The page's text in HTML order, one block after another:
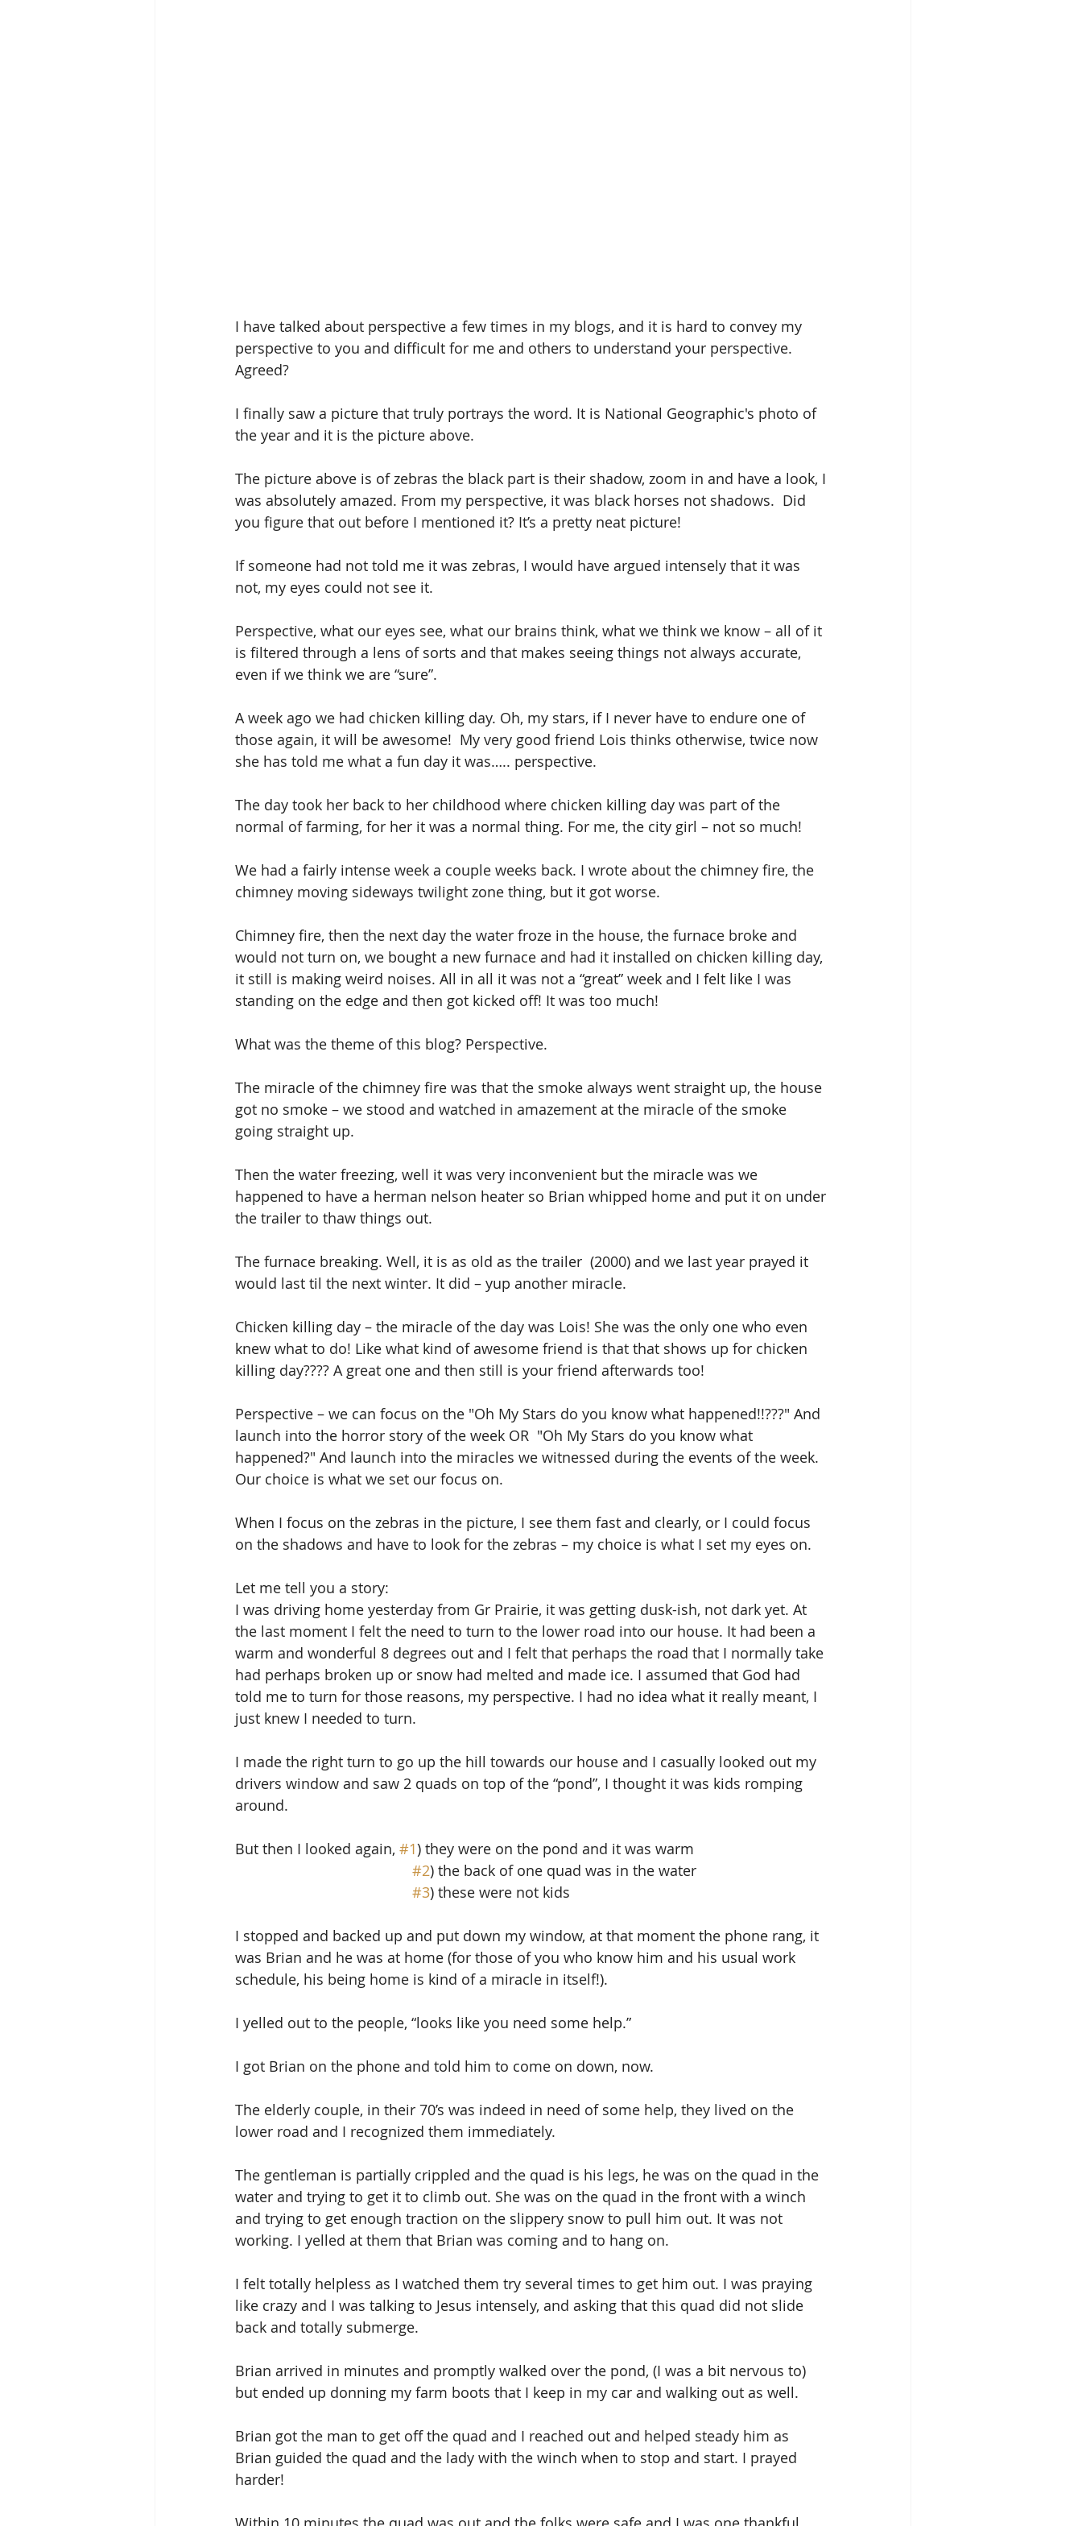
I have talked about perspective a few times in my blogs, and it is hard to convey my
perspective to you and difficult for me and others to understand your perspective.
Agreed?
I finally saw a picture that truly portrays the word. It is National Geographic's photo of
the year and it is the picture above.
The picture above is of zebras the black part is their shadow, zoom in and have a look, I
was absolutely amazed. From my perspective, it was black horses not shadows.  Did
you figure that out before I mentioned it? It’s a pretty neat picture!
If someone had not told me it was zebras, I would have argued intensely that it was
not, my eyes could not see it.
Perspective, what our eyes see, what our brains think, what we think we know – all of it
is filtered through a lens of sorts and that makes seeing things not always accurate,
even if we think we are “sure”.
A week ago we had chicken killing day. Oh, my stars, if I never have to endure one of
those again, it will be awesome!  My very good friend Lois thinks otherwise, twice now
she has told me what a fun day it was….. perspective.
The day took her back to her childhood where chicken killing day was part of the
normal of farming, for her it was a normal thing. For me, the city girl – not so much!
We had a fairly intense week a couple weeks back. I wrote about the chimney fire, the
chimney moving sideways twilight zone thing, but it got worse.
Chimney fire, then the next day the water froze in the house, the furnace broke and
would not turn on, we bought a new furnace and had it installed on chicken killing day,
it still is making weird noises. All in all it was not a “great” week and I felt like I was
standing on the edge and then got kicked off! It was too much!
What was the theme of this blog? Perspective.
The miracle of the chimney fire was that the smoke always went straight up, the house
got no smoke – we stood and watched in amazement at the miracle of the smoke
going straight up.
Then the water freezing, well it was very inconvenient but the miracle was we
happened to have a herman nelson heater so Brian whipped home and put it on under
the trailer to thaw things out.
The furnace breaking. Well, it is as old as the trailer  (2000) and we last year prayed it
would last til the next winter. It did – yup another miracle.
Chicken killing day – the miracle of the day was Lois! She was the only one who even
knew what to do! Like what kind of awesome friend is that that shows up for chicken
killing day???? A great one and then still is your friend afterwards too!
Perspective – we can focus on the "Oh My Stars do you know what happened!!???" And
launch into the horror story of the week OR  "Oh My Stars do you know what
happened?" And launch into the miracles we witnessed during the events of the week.
Our choice is what we set our focus on.
When I focus on the zebras in the picture, I see them fast and clearly, or I could focus
on the shadows and have to look for the zebras – my choice is what I set my eyes on.
Let me tell you a story:
I was driving home yesterday from Gr Prairie, it was getting dusk-ish, not dark yet. At
the last moment I felt the need to turn to the lower road into our house. It had been a
warm and wonderful 8 degrees out and I felt that perhaps the road that I normally take
had perhaps broken up or snow had melted and made ice. I assumed that God had
told me to turn for those reasons, my perspective. I had no idea what it really meant, I
just knew I needed to turn.
I made the right turn to go up the hill towards our house and I casually looked out my
drivers window and saw 2 quads on top of the “pond”, I thought it was kids romping
around.
But then I looked again, #1) they were on the pond and it was warm
#2) the back of one quad was in the water
#3) these were not kids
I stopped and backed up and put down my window, at that moment the phone rang, it
was Brian and he was at home (for those of you who know him and his usual work
schedule, his being home is kind of a miracle in itself!).
I yelled out to the people, “looks like you need some help.”
I got Brian on the phone and told him to come on down, now.
The elderly couple, in their 70’s was indeed in need of some help, they lived on the
lower road and I recognized them immediately.
The gentleman is partially crippled and the quad is his legs, he was on the quad in the
water and trying to get it to climb out. She was on the quad in the front with a winch
and trying to get enough traction on the slippery snow to pull him out. It was not
working. I yelled at them that Brian was coming and to hang on.
I felt totally helpless as I watched them try several times to get him out. I was praying
like crazy and I was talking to Jesus intensely, and asking that this quad did not slide
back and totally submerge.
Brian arrived in minutes and promptly walked over the pond, (I was a bit nervous to)
but ended up donning my farm boots that I keep in my car and walking out as well.
Brian got the man to get off the quad and I reached out and helped steady him as
Brian guided the quad and the lady with the winch when to stop and start. I prayed
harder!